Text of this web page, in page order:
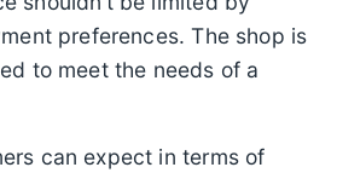
preferences. The shop is
to meet the needs of a
can expect in terms of